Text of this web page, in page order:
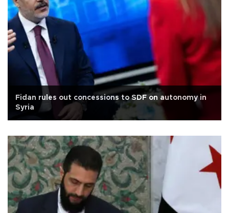
Fidan rules out concessions to SDF on autonomy in
Syria